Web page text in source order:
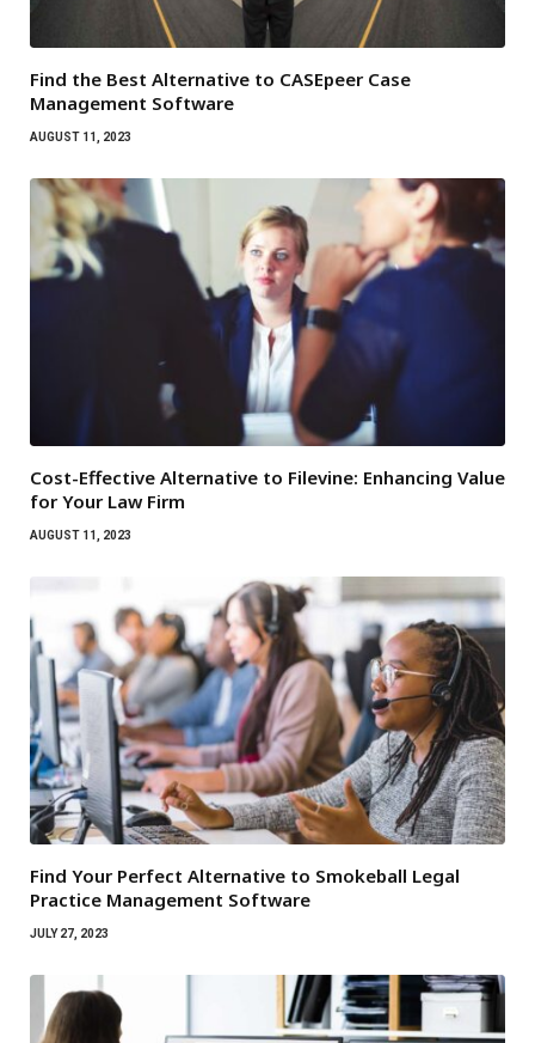
Find the Best Alternative to CASEpeer Case
Management Software
AUGUST 11, 2023
Cost-Effective Alternative to Filevine: Enhancing Value
for Your Law Firm
AUGUST 11, 2023
Find Your Perfect Alternative to Smokeball Legal
Practice Management Software
JULY 27, 2023